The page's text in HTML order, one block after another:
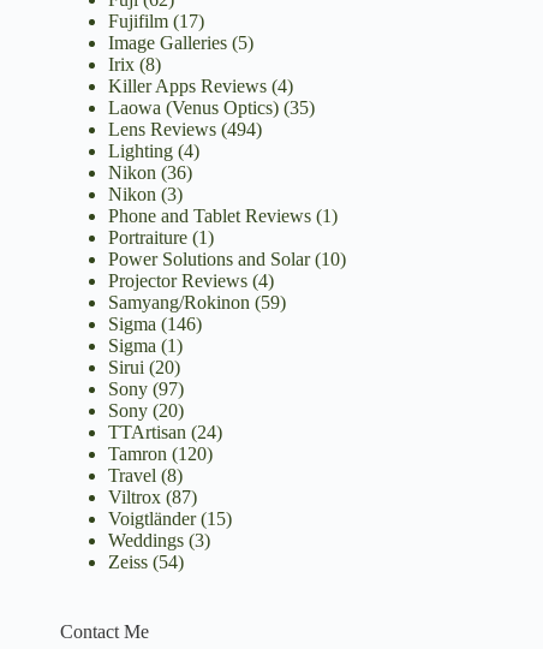
Fujifilm(17)
Image Galleries(5)
Irix(8)
Killer Apps Reviews(4)
Laowa (Venus Optics)(35)
Lens Reviews(494)
Lighting(4)
Nikon (36)
Nikon (3)
Phone and Tablet Reviews(1)
Portraiture(1)
Power Solutions and Solar(10)
Projector Reviews(4)
Samyang/Rokinon (59)
Sigma (146)
Sigma (1)
Sirui (20)
Sony(97)
Sony(20)
TTArtisan (24)
Tamron (120)
Travel (8)
Viltrox(87)
Voigtländer(15)
Weddings(3)
Zeiss(54)
Contact Me